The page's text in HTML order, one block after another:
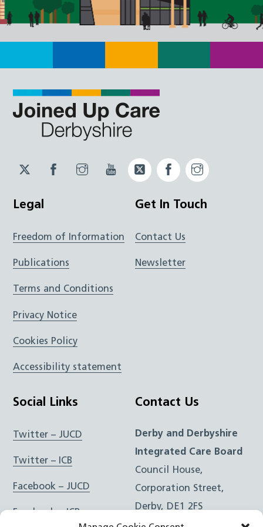
Twitter
JUCD
Facebook
JUCD
Instagram
JUCD
YouTubeTwitter
ICB
Facebook
ICB
Legal
Freedom of Information
Publications
Terms and Conditions
Privacy Notice
Cookies Policy
Accessibility statement
Get In Touch
Contact Us
Newsletter
Social Links
Twitter – JUCD
Twitter – ICB
Facebook – JUCD
Facebook – ICB
Contact Us
Derby and Derbyshire
Integrated Care Board
Council House,
Corporation Street,
Derby, DE1 2FS